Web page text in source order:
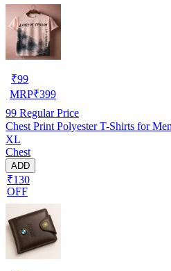
₹99
MRP₹399
99 Regular Price
Chest Print Polyester T-Shirts for
XL
Chest
ADD
₹130
OFF